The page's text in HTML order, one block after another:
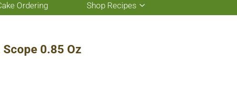
Ordering Shop Recipes
Show
submenu
0.85 Oz